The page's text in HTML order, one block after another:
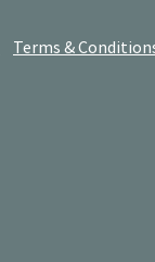
Terms &